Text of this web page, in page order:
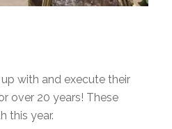
with and execute their
over 20 years! These
this year.